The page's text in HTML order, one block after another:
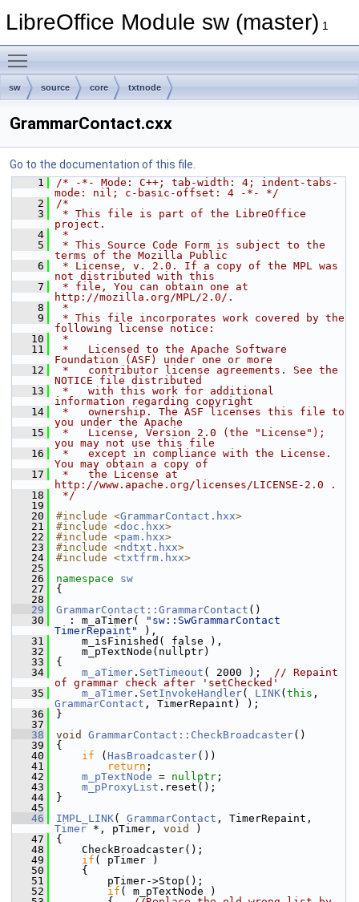
LibreOffice Module sw (master) 1
sw source core txtnode
GrammarContact.cxx
Go to the documentation of this file.
    1
/* -*- Mode: C++; tab-width: 4; indent-tabs-
mode: nil; c-basic-offset: 4 -*- */
    2
/*
    3
* This file is part of the LibreOffice
project.
    4
*
    5
* This Source Code Form is subject to the
terms of the Mozilla Public
    6
* License, v. 2.0. If a copy of the MPL was
not distributed with this
    7
* file, You can obtain one at
http://mozilla.org/MPL/2.0/.
    8
*
    9
* This file incorporates work covered by the
following license notice:
   10
*
   11
*   Licensed to the Apache Software
Foundation (ASF) under one or more
   12
*   contributor license agreements. See the
NOTICE file distributed
   13
*   with this work for additional
information regarding copyright
   14
*   ownership. The ASF licenses this file to
you under the Apache
   15
*   License, Version 2.0 (the "License");
you may not use this file
   16
*   except in compliance with the License.
You may obtain a copy of
   17
*   the License at
http://www.apache.org/licenses/LICENSE-2.0 .
   18
*/
   19
   20
#include <GrammarContact.hxx>
   21
#include <doc.hxx>
   22
#include <pam.hxx>
   23
#include <ndtxt.hxx>
   24
#include <txtfrm.hxx>
   25
   26
namespace sw
   27
{
   28
   29
GrammarContact::GrammarContact ()
   30
  : m_aTimer(
"sw::SwGrammarContact
TimerRepaint"
),
   31
    m_isFinished( false ),
   32
    m_pTextNode(nullptr)
   33
{
   34
m_aTimer . SetTimeout ( 2000 ); // Repaint
of grammar check after 'setChecked'
   35
m_aTimer . SetInvokeHandler( LINK( this
GrammarContact , TimerRepaint) );
   36
}
   37
   38
void GrammarContact::CheckBroadcaster()
   39
{
   40
if ( HasBroadcaster())
   41
return ;
   42
m_pTextNode = nullptr ;
   43
m_pProxyList .reset();
   44
}
   45
   46
IMPL_LINK( GrammarContact
Timer *, pTimer, void
)
   47
{
   48
    CheckBroadcaster();
   49
if ( pTimer )
   50
    {
   51
        pTimer->Stop();
   52
if ( m_pTextNode )